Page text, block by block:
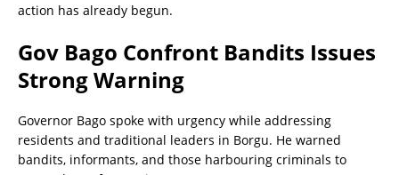
action has already begun.
Gov Bago Confront Bandits Issues
Strong Warning
Governor Bago spoke with urgency while addressing
residents and traditional leaders in Borgu. He warned
bandits, informants, and those harbouring criminals to